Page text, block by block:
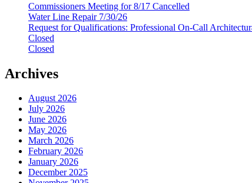
Commissioners Meeting for 8/17 Cancelled
Water Line Repair 7/30/26
Request for Qualifications: Professional On-Call
Closed
Closed
Archives
August 2026
July 2026
June 2026
May 2026
March 2026
February 2026
January 2026
December 2025